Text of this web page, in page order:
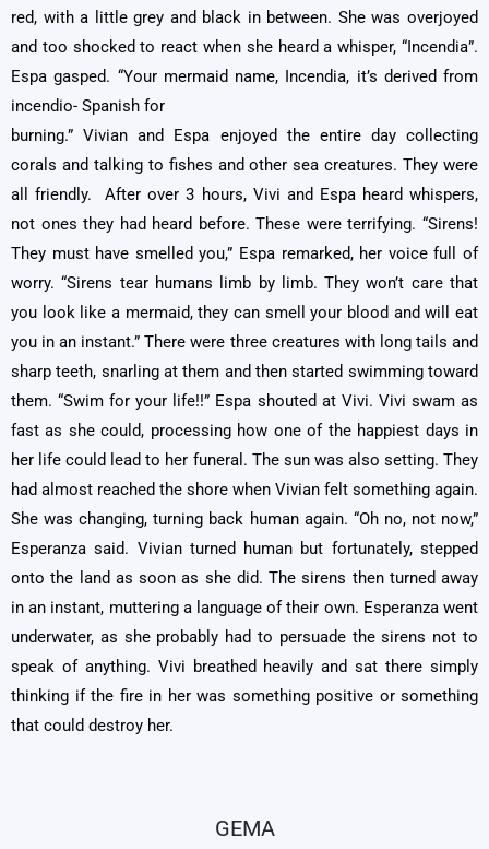
red, with a little grey and black in between. She was overjoyed
and too shocked to react when she heard a whisper, “Incendia”.
Espa gasped. “Your mermaid name, Incendia, it’s derived from
incendio- Spanish for
burning.” Vivian and Espa enjoyed the entire day collecting
corals and talking to fishes and other sea creatures. They were
all friendly. After over 3 hours, Vivi and Espa heard whispers,
not ones they had heard before. These were terrifying. “Sirens!
They must have smelled you,” Espa remarked, her voice full of
worry. “Sirens tear humans limb by limb. They won’t care that
you look like a mermaid, they can smell your blood and will eat
you in an instant.” There were three creatures with long tails and
sharp teeth, snarling at them and then started swimming toward
them. “Swim for your life!!” Espa shouted at Vivi. Vivi swam as
fast as she could, processing how one of the happiest days in
her life could lead to her funeral. The sun was also setting. They
had almost reached the shore when Vivian felt something again.
She was changing, turning back human again. “Oh no, not now,”
Esperanza said. Vivian turned human but fortunately, stepped
onto the land as soon as she did. The sirens then turned away
in an instant, muttering a language of their own. Esperanza went
underwater, as she probably had to persuade the sirens not to
speak of anything. Vivi breathed heavily and sat there simply
thinking if the fire in her was something positive or something
that could destroy her.
GEMA